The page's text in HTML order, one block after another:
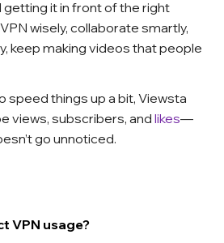
it in front of the right
wisely, collaborate smartly,
keep making videos that people
speed things up a bit, Viewsta
views, subscribers, and likes—
go unnoticed.
VPN usage?